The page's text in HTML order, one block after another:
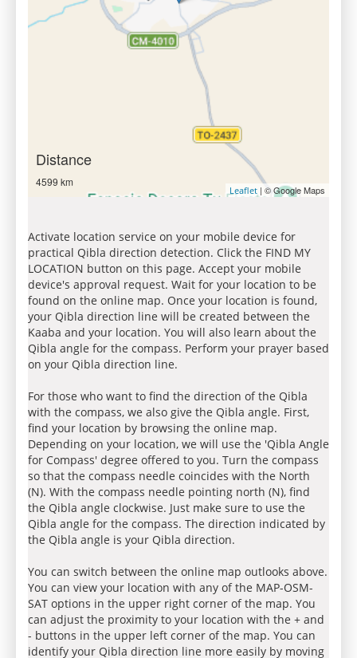
Distance
4599 km
Leaflet | © Google Maps
Activate location service on your mobile device for
practical Qibla direction detection. Click the FIND MY
LOCATION button on this page. Accept your mobile
device's approval request. Wait for your location to be
found on the online map. Once your location is found,
your Qibla direction line will be created between the
Kaaba and your location. You will also learn about the
Qibla angle for the compass. Perform your prayer based
on your Qibla direction line.
For those who want to find the direction of the Qibla
with the compass, we also give the Qibla angle. First,
find your location by browsing the online map.
Depending on your location, we will use the 'Qibla Angle
for Compass' degree offered to you. Turn the compass
so that the compass needle coincides with the North
(N). With the compass needle pointing north (N), find
the Qibla angle clockwise. Just make sure to use the
Qibla angle for the compass. The direction indicated by
the Qibla angle is your Qibla direction.
You can switch between the online map outlooks above.
You can view your location with any of the MAP-OSM-
SAT options in the upper right corner of the map. You
can adjust the proximity to your location with the + and
- buttons in the upper left corner of the map. You can
identify your Qibla direction line more easily by moving